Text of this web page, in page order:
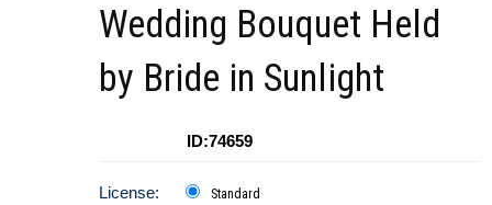
Wedding Bouquet Held
by Bride in Sunlight
ID:74659
License: Standard